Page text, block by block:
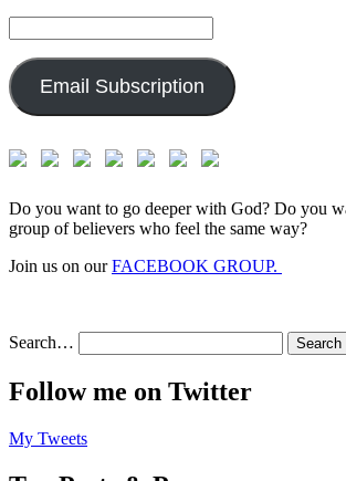
Address:
Email Subscription
Do you want to go deeper with God? Do you
group of believers who feel the same way?
Join us on ourFACEBOOK GROUP.
Search…
Follow me on Twitter
My Tweets